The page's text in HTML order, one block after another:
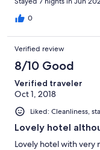
0
Verified review
8/10 Good
Verified traveler
Oct 1, 2018
Liked: Cleanliness,
Lovely hotel
Lovely hotel with very